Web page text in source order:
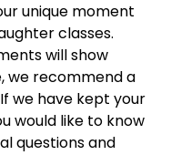
unique moment
classes.
will show
we recommend a
we have kept your
would like to know
questions and